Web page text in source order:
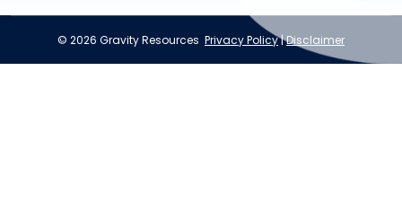
© 2026 Gravity Resources Privacy Policy|Disclaimer